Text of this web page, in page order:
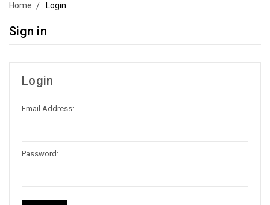
Home Login
Sign in
Login
Email Address:
Password: